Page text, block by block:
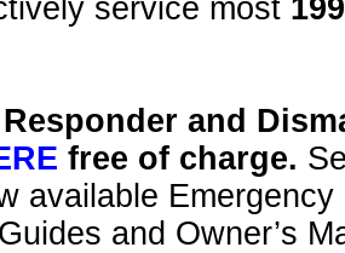
service most
and
free of charge.
available
and Owner’s